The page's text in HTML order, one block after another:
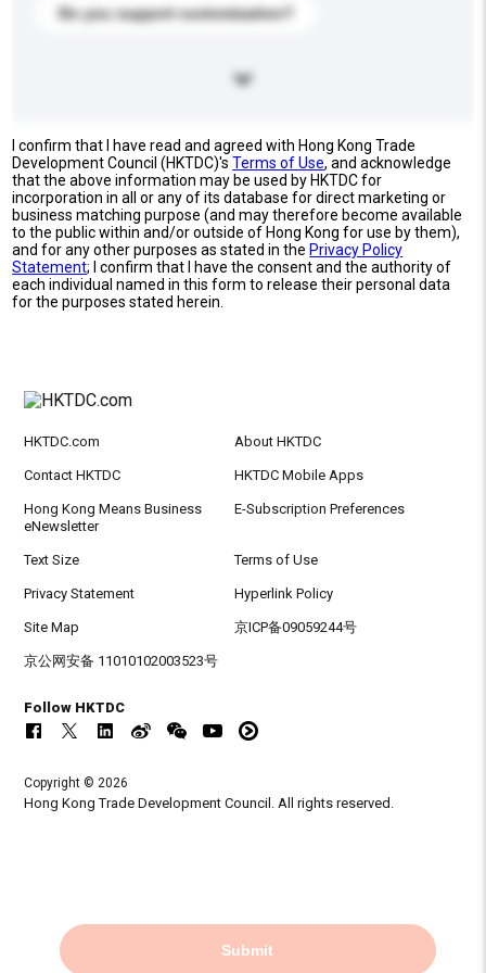
Do you support customization?
I confirm that I have read and agreed with Hong Kong Trade
Development Council (HKTDC)'sTerms of Use, and acknowledge
that the above information may be used by HKTDC for
incorporation in all or any of its database for direct marketing or
business matching purpose (and may therefore become available
to the public within and/or outside of Hong Kong for use by them),
and for any other purposes as stated in the Privacy Policy
Statement; I confirm that I have the consent and the authority of
each individual named in this form to release their personal data
for the purposes stated herein.
Submit
HKTDC.com About HKTDC
Contact HKTDC HKTDC Mobile Apps
Hong Kong Means Business
eNewsletter
E-Subscription Preferences
Text Size Terms of Use
Privacy Statement Hyperlink Policy
Site Map 京ICP备09059244号
京公网安备 11010102003523号
Follow HKTDC
Copyright © 2026
Hong Kong Trade Development Council. All rights reserved.